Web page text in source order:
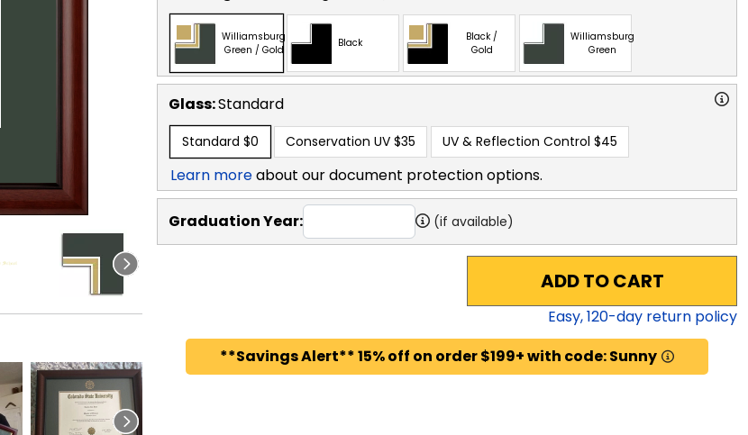
Williamsburg
Green / Gold
Black
Black /
Gold
Williamsburg
Green
Glass:Standard
Standard $0 Conservation UV $35 UV & Reflection Control $45
Learn moreabout our document protection options.
Graduation Year: (if available)
ADD TO CART
Easy,120-day return policy
**Savings Alert** 15% off on order $199+ with code: Sunny